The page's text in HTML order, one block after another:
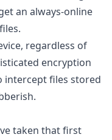
an always-online
regardless of
encryption
intercept files stored
taken that first